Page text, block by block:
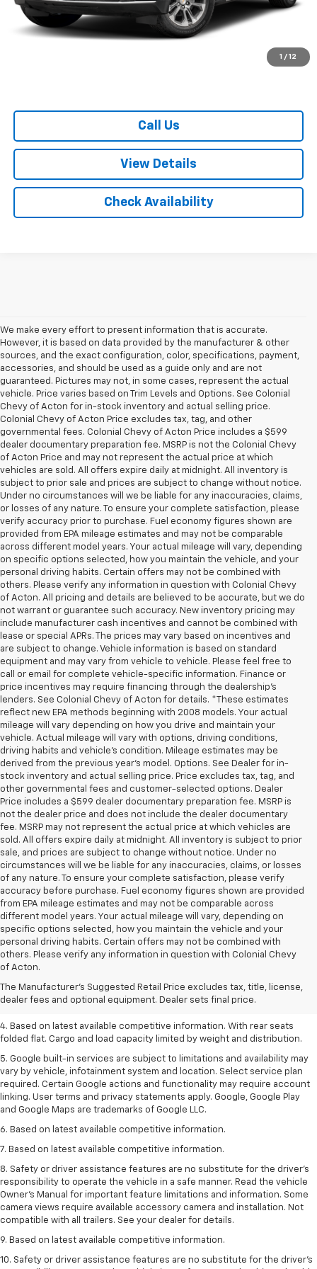
1 / 12
Colonial Price
Call Us
View Details
Check Availability
We make every effort to present information that is accurate.
However, it is based on data provided by the manufacturer & other
sources, and the exact configuration, color, specifications, payment,
accessories, and should be used as a guide only and are not
guaranteed. Pictures may not, in some cases, represent the actual
vehicle. Price varies based on Trim Levels and Options. See Colonial
Chevy of Acton for in-stock inventory and actual selling price.
Colonial Chevy of Acton Price excludes tax, tag, and other
governmental fees. Colonial Chevy of Acton Price includes a $599
dealer documentary preparation fee. MSRP is not the Colonial Chevy
of Acton Price and may not represent the actual price at which
vehicles are sold. All offers expire daily at midnight. All inventory is
subject to prior sale and prices are subject to change without notice.
Under no circumstances will we be liable for any inaccuracies, claims,
or losses of any nature. To ensure your complete satisfaction, please
verify accuracy prior to purchase. Fuel economy figures shown are
provided from EPA mileage estimates and may not be comparable
across different model years. Your actual mileage will vary, depending
on specific options selected, how you maintain the vehicle, and your
personal driving habits. Certain offers may not be combined with
others. Please verify any information in question with Colonial Chevy
of Acton. All pricing and details are believed to be accurate, but we do
not warrant or guarantee such accuracy. New inventory pricing may
include manufacturer cash incentives and cannot be combined with
lease or special APRs. The prices may vary based on incentives and
are subject to change. Vehicle information is based on standard
equipment and may vary from vehicle to vehicle. Please feel free to
call or email for complete vehicle-specific information. Finance or
price incentives may require financing through the dealership's
lenders. See Colonial Chevy of Acton for details. *These estimates
reflect new EPA methods beginning with 2008 models. Your actual
mileage will vary depending on how you drive and maintain your
vehicle. Actual mileage will vary with options, driving conditions,
driving habits and vehicle's condition. Mileage estimates may be
derived from the previous year's model. Options. See Dealer for in-
stock inventory and actual selling price. Price excludes tax, tag, and
other governmental fees and customer-selected options. Dealer
Price includes a $599 dealer documentary preparation fee. MSRP is
not the dealer price and does not include the dealer documentary
fee. MSRP may not represent the actual price at which vehicles are
sold. All offers expire daily at midnight. All inventory is subject to prior
sale, and prices are subject to change without notice. Under no
circumstances will we be liable for any inaccuracies, claims, or losses
of any nature. To ensure your complete satisfaction, please verify
accuracy before purchase. Fuel economy figures shown are provided
from EPA mileage estimates and may not be comparable across
different model years. Your actual mileage will vary, depending on
specific options selected, how you maintain the vehicle and your
personal driving habits. Certain offers may not be combined with
others. Please verify any information in question with Colonial Chevy
of Acton.
The Manufacturer's Suggested Retail Price excludes tax, title, license,
dealer fees and optional equipment. Dealer sets final price.
1. The Manufacturer’s Suggested Retail Price excludes tax, title, license,
dealer fees and optional equipment. Dealer sets the final price.
2. Based on latest available competitive information.
3. Late availability. With available Duramax 3.0L Turbo-Diesel engine.
4. Based on latest available competitive information. With rear seats
folded flat. Cargo and load capacity limited by weight and distribution.
5. Google built-in services are subject to limitations and availability may
vary by vehicle, infotainment system and location. Select service plan
required. Certain Google actions and functionality may require account
linking. User terms and privacy statements apply. Google, Google Play
and Google Maps are trademarks of Google LLC.
6. Based on latest available competitive information.
7. Based on latest available competitive information.
8. Safety or driver assistance features are no substitute for the driver’s
responsibility to operate the vehicle in a safe manner. Read the vehicle
Owner’s Manual for important feature limitations and information. Some
camera views require available accessory camera and installation. Not
compatible with all trailers. See your dealer for details.
9. Based on latest available competitive information.
10. Safety or driver assistance features are no substitute for the driver’s